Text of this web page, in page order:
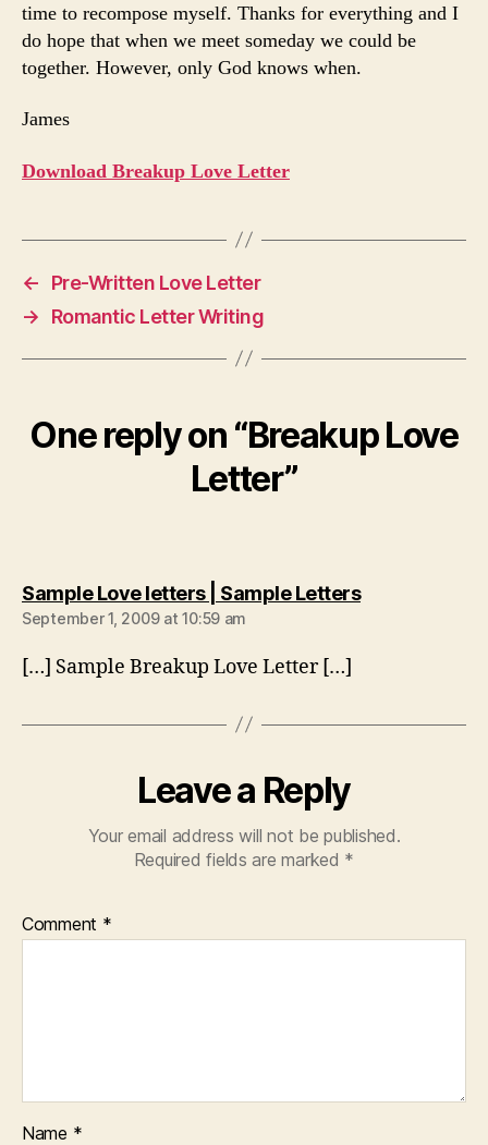
time to recompose myself. Thanks for everything and I
do hope that when we meet someday we could be
together. However, only God knows when.
James
Download Breakup Love Letter
←
Pre-Written Love Letter
→
Romantic Letter Writing
One reply on “Breakup Love
Letter”
Sample Love letters | Sample Letterssays:
September 1, 2009 at 10:59 am
[…] Sample Breakup Love Letter […]
Leave a Reply
Your email address will not be published.
Required fields are marked *
Comment *
Name *